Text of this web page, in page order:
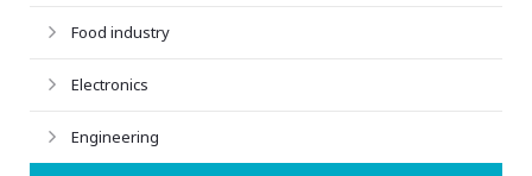
Food industry
Electronics
Engineering